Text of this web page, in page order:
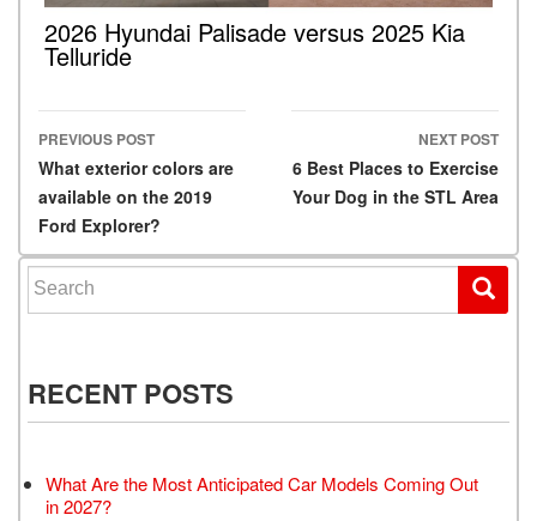
2026 Hyundai Palisade versus 2025 Kia
Telluride
Post navigation
PREVIOUS POST
What exterior colors are
available on the 2019
Ford Explorer?
NEXT POST
6 Best Places to Exercise
Your Dog in the STL Area
Search for:
RECENT POSTS
What Are the Most Anticipated Car Models Coming Out
in 2027?